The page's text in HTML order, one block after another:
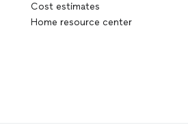
Cost estimates
Home resource center